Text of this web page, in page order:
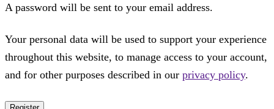
A password will be sent to your email address.
Your personal data will be used to support your experience
throughout this website, to manage access to your account,
and for other purposes described in our privacy policy.